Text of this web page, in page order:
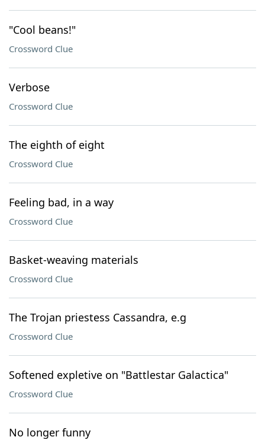
"Cool beans!"
Crossword Clue
Verbose
Crossword Clue
The eighth of eight
Crossword Clue
Feeling bad, in a way
Crossword Clue
Basket-weaving materials
Crossword Clue
The Trojan priestess Cassandra, e.g
Crossword Clue
Softened expletive on "Battlestar Galactica"
Crossword Clue
No longer funny